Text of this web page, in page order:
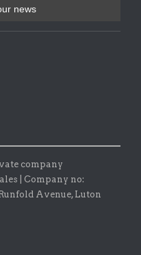
company
| Company no:
Avenue, Luton